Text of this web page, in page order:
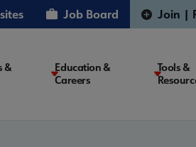
Job Board Join |
&
Education &
Careers
Tools &